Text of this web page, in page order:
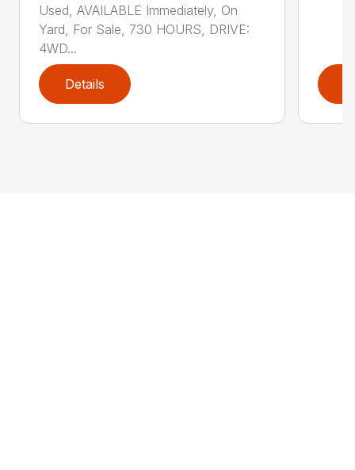
Used, AVAILABLE Immediately, On
Yard, For Sale, 730 HOURS, DRIVE:
4WD...
Details